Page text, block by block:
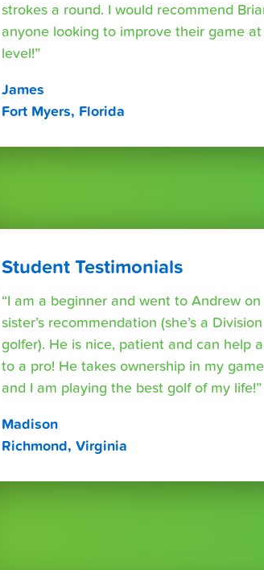
strokes a round. I would recommend
anyone looking to improve their game
level!”
James
Fort Myers, Florida
Student Testimonials
“I am a beginner and went to Andrew
sister’s recommendation (she’s a
golfer). He is nice, patient and can help
to a pro! He takes ownership in my
and I am playing the best golf of my life!”
Madison
Richmond, Virginia